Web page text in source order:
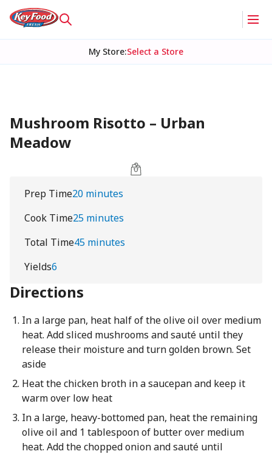
My Store:Select a Store
Mushroom Risotto – Urban
Meadow
Prep Time20 minutes
Cook Time25 minutes
Total Time45 minutes
Yields6
Directions
In a large pan, heat half of the olive oil over medium
heat. Add sliced mushrooms and sauté until they
release their moisture and turn golden brown. Set
aside
Heat the chicken broth in a saucepan and keep it
warm over low heat
In a large, heavy-bottomed pan, heat the remaining
olive oil and 1 tablespoon of butter over medium
heat. Add the chopped onion and sauté until